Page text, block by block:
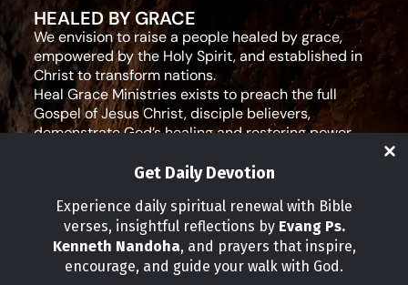
Get Daily Devotion
Experience daily spiritual renewal with Bible
verses, insightful reflections by Evang Ps.
Kenneth Nandoha, and prayers that inspire,
encourage, and guide your walk with God.
HEALED BY GRACE
We envision to raise a people healed by grace,
empowered by the Holy Spirit, and established in
Christ to transform nations.
Heal Grace Ministries exists to preach the full
Gospel of Jesus Christ, disciple believers,
demonstrate God’s healing and restoring power,
IMPORTANT LINKS
Our Partners
About Us